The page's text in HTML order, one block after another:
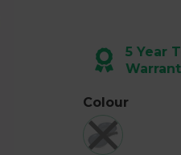
5 Year
Colour